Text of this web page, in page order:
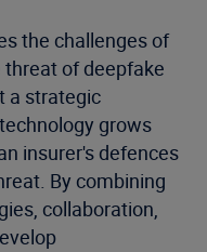
the challenges of
of deepfake
a strategic
grows
insurer's defences
By combining
collaboration,